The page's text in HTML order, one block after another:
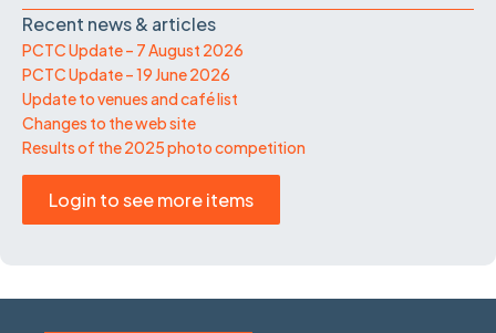
Recent news & articles
PCTC Update – 7 August 2026
PCTC Update – 19 June 2026
Update to venues and café list
Changes to the web site
Results of the 2025 photo competition
Login to see more items